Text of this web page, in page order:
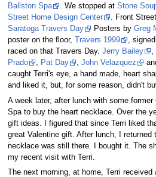
Ballston Spa
. We stopped at Stone
Street Home Design Center
. Front
Saratoga Travers Day
Posters by Greg
poster on the floor,
Travers 1999
,
raced on that Travers Day. Jerry Bailey ,
Prado
, Pat Day , John Velazquez
caught Terri's eye, a hand made, heart
and liked it, but, for some reason, didn't
A week later, after lunch with some
Spa to buy the heart necklace. Over the
gift ideas. I figured that since Terri liked
great Valentine gift. After lunch, I returned
necklace was still there. I bought it. The
my recent visit with Terri.
The next morning, at home, Terri